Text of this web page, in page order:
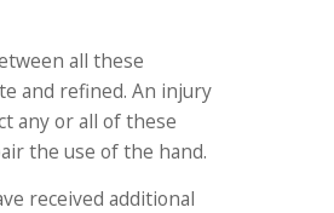
all these
and refined. An injury
any or all of these
the use of the hand.
received additional